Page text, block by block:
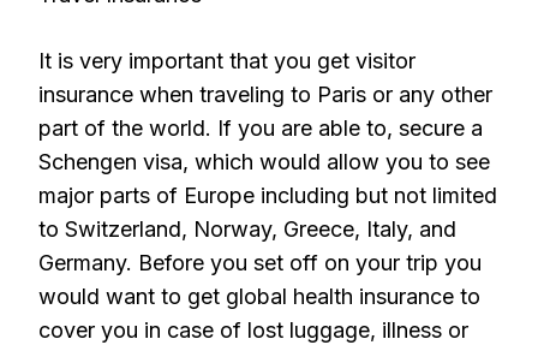
It is very important that you get visitor
insurance when traveling to Paris or any other
part of the world. If you are able to, secure a
Schengen visa, which would allow you to see
major parts of Europe including but not limited
to Switzerland, Norway, Greece, Italy, and
Germany. Before you set off on your trip you
would want to get global health insurance to
cover you in case of lost luggage, illness or